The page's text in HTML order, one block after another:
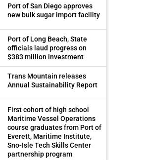
Port of San Diego approves
new bulk sugar import facility
Port of Long Beach, State
officials laud progress on
$383 million investment
Trans Mountain releases
Annual Sustainability Report
First cohort of high school
Maritime Vessel Operations
course graduates from Port of
Everett, Maritime Institute,
Sno-Isle Tech Skills Center
partnership program